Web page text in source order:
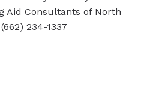
Aid Consultants of North
234-1337